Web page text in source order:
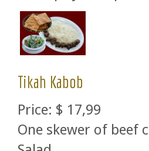
Tikah Kabob
Price: $ 17,99
One skewer of beef